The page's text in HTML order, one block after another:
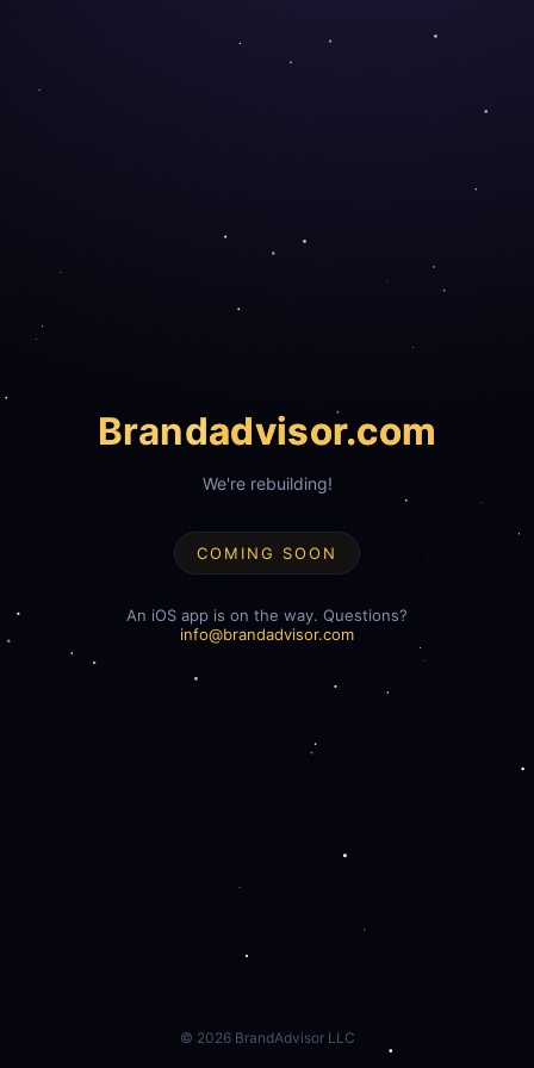
Brandadvisor.com
We're rebuilding!
COMING SOON
An iOS app is on the way. Questions?
info@brandadvisor.com
© 2026BrandAdvisor LLC